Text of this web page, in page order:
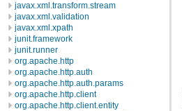
javax.xml.transform.stream
javax.xml.validation
javax.xml.xpath
junit.framework
junit.runner
org.apache.http
org.apache.http.auth
org.apache.http.auth.params
org.apache.http.client
org.apache.http.client.entity